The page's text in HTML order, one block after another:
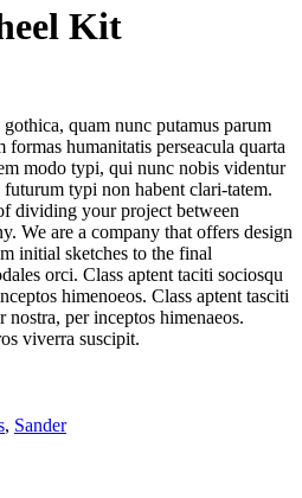
Kit
quam nunc putamus parum
humanitatis perseacula quarta
modo typi, qui nunc nobis videntur
typi non habent clari-tatem.
dividing your project between
We are a company that offers design
initial sketches to the final
orci. Class aptent taciti sociosqu
himenoeos. Class aptent tasciti
per inceptos himenaeos.
viverra suscipit.
, Sander